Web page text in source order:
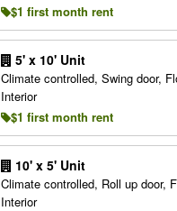
$1 first month rent
5' x 10' Unit
Climate controlled, Swing door,
Interior
$1 first month rent
10' x 5' Unit
Climate controlled, Roll up door,
Interior